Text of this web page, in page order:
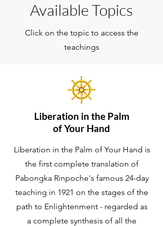
Available Topics
Click on the topic to access the
teachings
Liberation in the Palm
of Your Hand
Liberation in the Palm of Your Hand is
the first complete translation of
Pabongka Rinpoche's famous 24-day
teaching in 1921 on the stages of the
path to Enlightenment - regarded as
a complete synthesis of all the